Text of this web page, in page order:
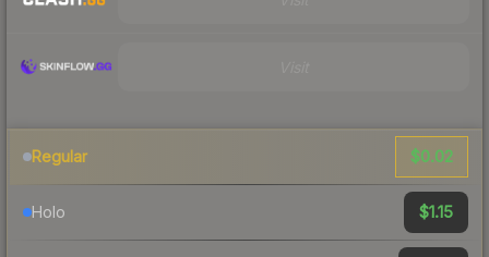
Regular $0.02
Holo $1.15